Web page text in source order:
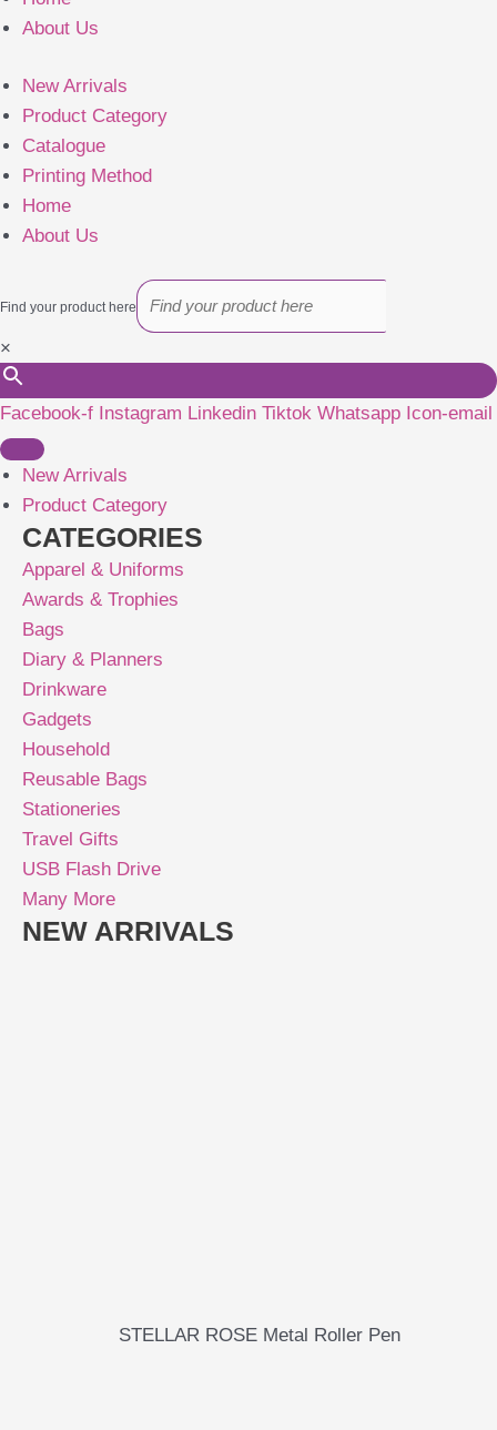
About Us
New Arrivals
Product Category
Catalogue
Printing Method
Home
About Us
Find your product here
×
Facebook-f Instagram Linkedin Tiktok Whatsapp Icon-email
New Arrivals
Product Category
CATEGORIES
Apparel & Uniforms
Awards & Trophies
Bags
Diary & Planners
Drinkware
Gadgets
Household
Reusable Bags
Stationeries
Travel Gifts
USB Flash Drive
Many More
NEW ARRIVALS
STELLAR ROSE Metal Roller Pen